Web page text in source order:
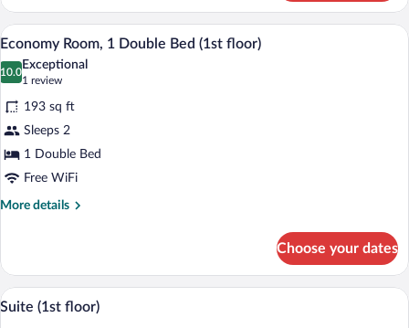
Balcony
(1st
floor)
Double
Room,
1
King
Bed,
(1st
floor)
View
all
photos
for
Economy
Room,
1
Double
Bed
A modern hotel room with a wooden
5
Economy Room, 1 Double Bed (1st floor)
10.0
10.0 out of 10
Exceptional
1 review
(1
review)
193 sq ft
Sleeps 2
1 Double Bed
Free WiFi
More details
More
Room,
Double
Choose your dates
View
A modern outdoor deck with wicker
9
Suite (1st floor)